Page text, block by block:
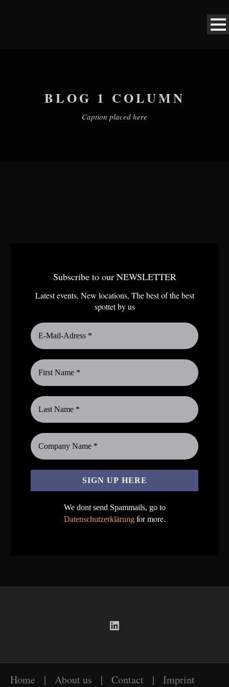
BLOG 1 COLUMN
Caption placed here
Subscribe to our NEWSLETTER
Latest events, New locations, The best of the best
spottet by us
We dont send Spammails, go to
Datenschutzerklärungfor more.
LinkedIn
Home | About us | Contact | Imprint